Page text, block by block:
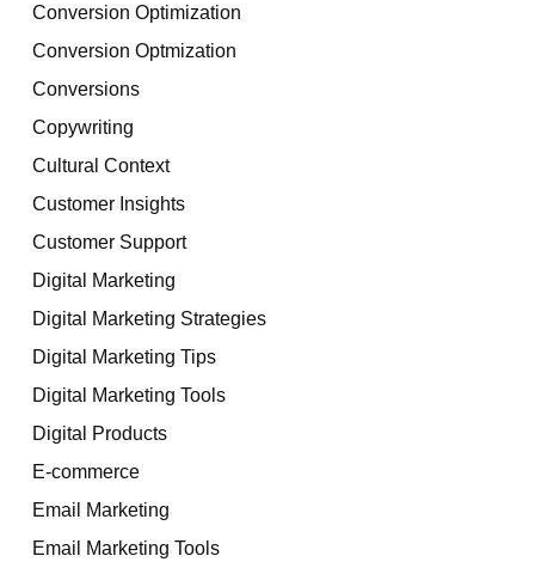
Conversion Optimization
Conversion Optmization
Conversions
Copywriting
Cultural Context
Customer Insights
Customer Support
Digital Marketing
Digital Marketing Strategies
Digital Marketing Tips
Digital Marketing Tools
Digital Products
E-commerce
Email Marketing
Email Marketing Tools